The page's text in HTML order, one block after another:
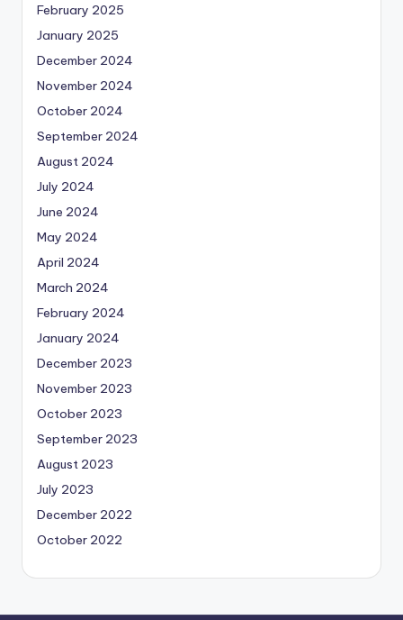
February 2025
January 2025
December 2024
November 2024
October 2024
September 2024
August 2024
July 2024
June 2024
May 2024
April 2024
March 2024
February 2024
January 2024
December 2023
November 2023
October 2023
September 2023
August 2023
July 2023
December 2022
October 2022